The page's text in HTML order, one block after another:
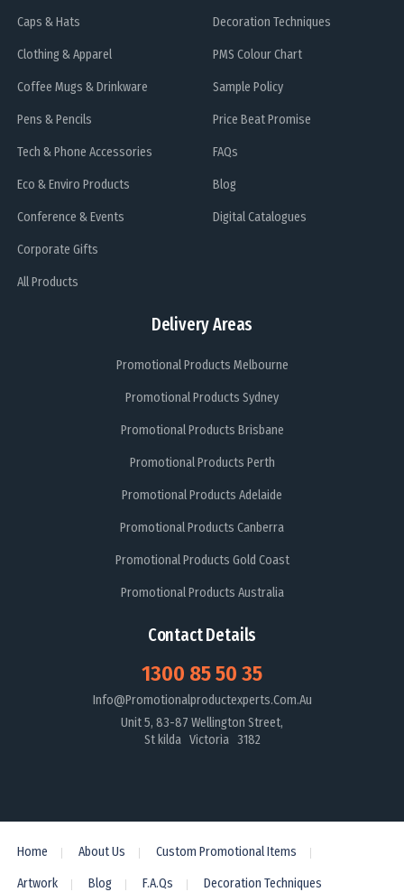
Caps & Hats
Clothing & Apparel
Coffee Mugs & Drinkware
Pens & Pencils
Tech & Phone Accessories
Eco & Enviro Products
Conference & Events
Corporate Gifts
All Products
Delivery Areas
Promotional Products Melbourne
Promotional Products Sydney
Promotional Products Brisbane
Promotional Products Perth
Promotional Products Adelaide
Promotional Products Canberra
Promotional Products Gold Coast
Promotional Products Australia
Decoration Techniques
PMS Colour Chart
Sample Policy
Price Beat Promise
FAQs
Blog
Digital Catalogues
Contact Details
1300 85 50 35
Info@promotionalproductexperts.com.au
Unit 5, 83-87 Wellington Street,
St kilda Victoria 3182
Home About Us Custom Promotional Items
Artwork Blog F.A.Qs Decoration Techniques